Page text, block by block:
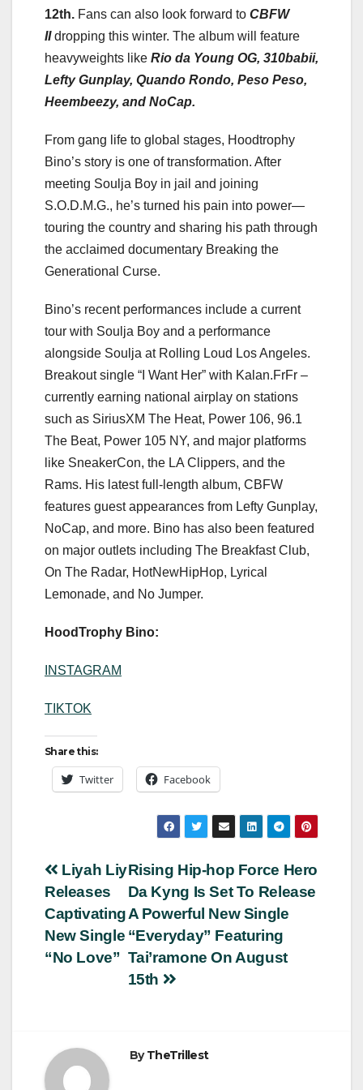
12th. Fans can also look forward to CBFW
IIdropping this winter. The album will feature
heavyweights like Rio da Young OG, 310babii,
Lefty Gunplay, Quando Rondo, Peso Peso,
Heembeezy, and NoCap.
From gang life to global stages, Hoodtrophy
Bino’s story is one of transformation. After
meeting Soulja Boy in jail and joining
S.O.D.M.G., he’s turned his pain into power—
touring the country and sharing his path through
the acclaimed documentary Breaking the
Generational Curse.
Bino’s recent performances include a current
tour with Soulja Boy and a performance
alongside Soulja at Rolling Loud Los Angeles.
Breakout single “I Want Her” with Kalan.FrFr –
currently earning national airplay on stations
such as SiriusXM The Heat, Power 106, 96.1
The Beat, Power 105 NY, and major platforms
like SneakerCon, the LA Clippers, and the
Rams. His latest full-length album, CBFW
features guest appearances from Lefty Gunplay,
NoCap, and more. Bino has also been featured
on major outlets including The Breakfast Club,
On The Radar, HotNewHipHop, Lyrical
Lemonade, and No Jumper.
HoodTrophy Bino:
INSTAGRAM
TIKTOK
Share this:
Twitter Facebook
Post
navigation
Rising Hip-hop Force Hero
Da Kyng Is Set To Release
A Powerful New Single
“Everyday” Featuring
Tai’ramone On August
15th
Liyah Liy
Releases
Captivating
New Single
“No Love”
ByTheTrillest